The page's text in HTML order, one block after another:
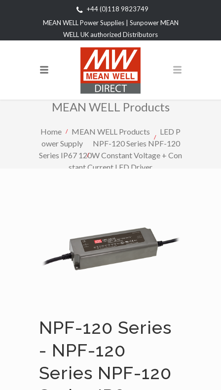
+44 (0)118 9823749
MEAN WELL Power Supplies | Sunpower MEAN
WELL UK authorized Distributors
MEAN WELL Products
Home MEAN WELL Products
LED P
ower Supply
NPF-120 Series NPF-120
Series IP67 120W Constant Voltage + Con
stant Current LED Driver
NPF-120 Series
- NPF-120
Series NPF-120